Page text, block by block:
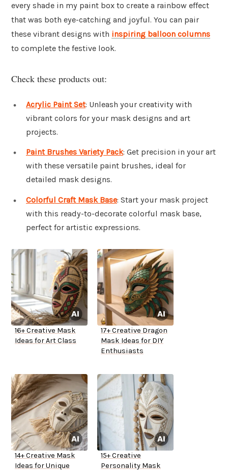
every shade in my paint box to create a rainbow effect
that was both eye-catching and joyful. You can pair
these vibrant designs with inspiring balloon columns
to complete the festive look.
Check these products out:
Acrylic Paint Set: Unleash your creativity with
vibrant colors for your mask designs and art
projects.
Paint Brushes Variety Pack: Get precision in your art
with these versatile paint brushes, ideal for
detailed mask designs.
Colorful Craft Mask Base: Start your mask project
with this ready-to-decorate colorful mask base,
perfect for artistic expressions.
16+ Creative Mask
Ideas for Art Class
17+ Creative Dragon
Mask Ideas for DIY
Enthusiasts
14+ Creative Mask
Ideas for Unique
15+ Creative
Personality Mask